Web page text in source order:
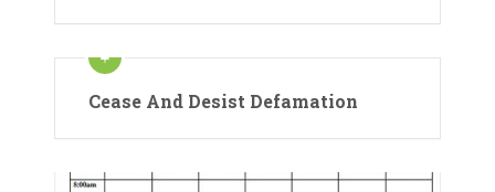
Cease And Desist Defamation